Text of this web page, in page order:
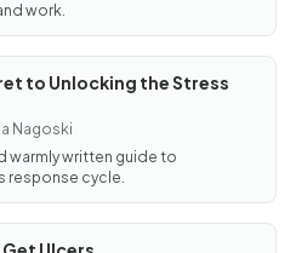
work.
to Unlocking the Stress
Nagoski
warmly written guide to
response cycle.